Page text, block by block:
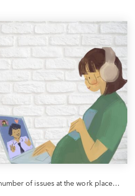
of issues at the work place…